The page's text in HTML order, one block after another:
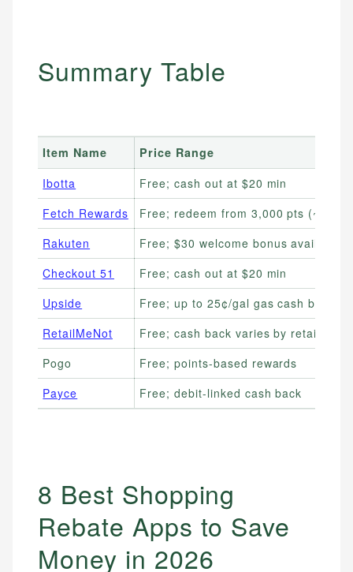
Summary Table
Item Name
Price Range
Ibotta
Free; cash out at $20 min
Fetch Rewards
Free; redeem from 3,000 pts (~$3)
Rakuten
Free; $30 welcome bonus available
Checkout 51
Free; cash out at $20 min
Upside
Free; up to 25¢/gal gas cash back
RetailMeNot
Free; cash back varies by retailer
Pogo
Free; points-based rewards
Payce
Free; debit-linked cash back
8 Best Shopping
Rebate Apps to Save
Money in 2026